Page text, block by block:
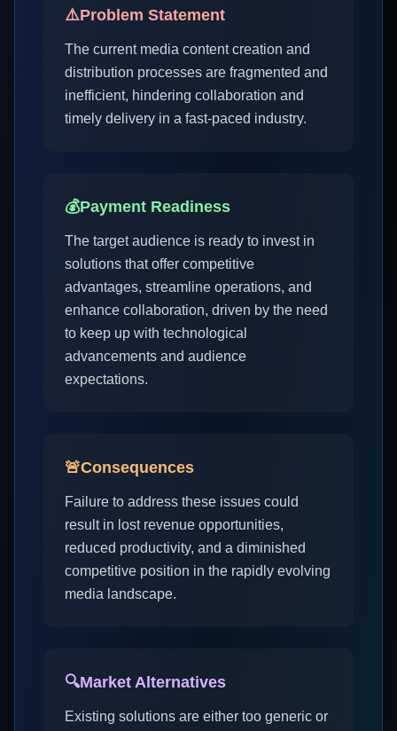
⚠️Problem Statement
The current media content creation and
distribution processes are fragmented and
inefficient, hindering collaboration and
timely delivery in a fast-paced industry.
💰Payment Readiness
The target audience is ready to invest in
solutions that offer competitive
advantages, streamline operations, and
enhance collaboration, driven by the need
to keep up with technological
advancements and audience
expectations.
🚨Consequences
Failure to address these issues could
result in lost revenue opportunities,
reduced productivity, and a diminished
competitive position in the rapidly evolving
media landscape.
🔍Market Alternatives
Existing solutions are either too generic or